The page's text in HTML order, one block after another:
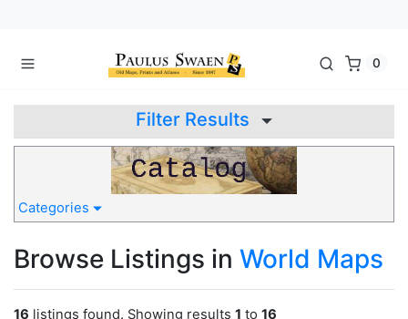
0
Filter Results
Categories
Browse Listings in World Maps
16 listings found. Showing results 1 to 16